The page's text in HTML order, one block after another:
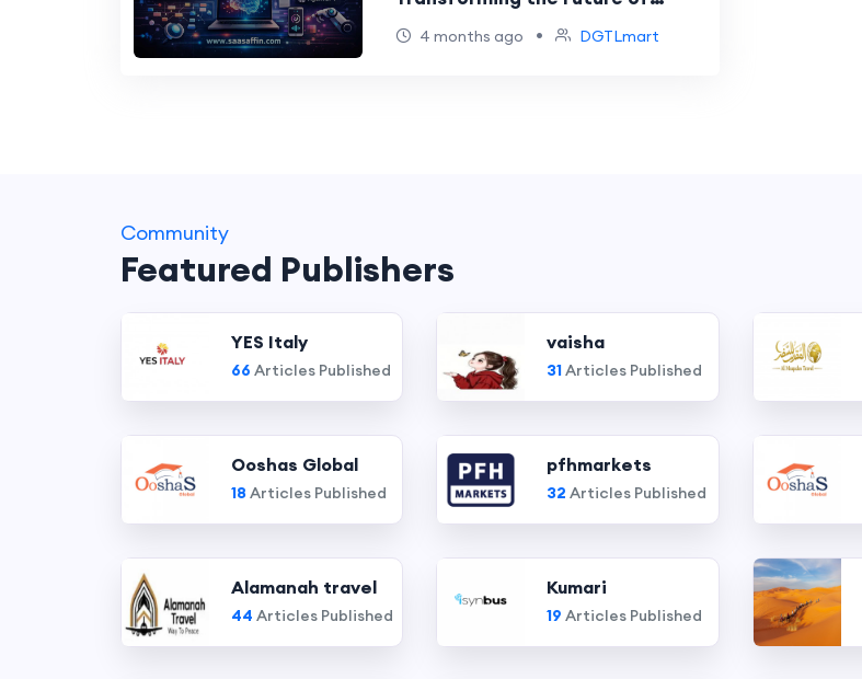
Intelligent Automation
4 months ago • DGTLmart
Community
Featured Publishers
YES Italy
66 Articles Published
vaisha
31Articles Published
Ooshas Global
18 Articles Published
pfhmarkets
32 Articles Published
Alamanah travel
44 Articles Published
Kumari
19 Articles Published